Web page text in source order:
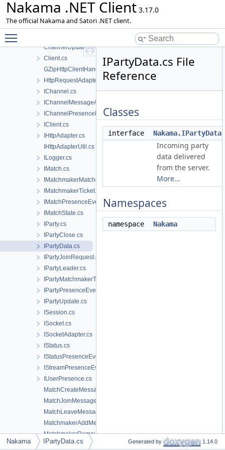
Nakama .NET Client 3.17.0
The official Nakama and Satori .NET client.
ChannelJoinMessage.cs
ChannelLeaveMessage.cs
ChannelRemoveMessage.cs
ChannelUpdateMessage.cs
Client.cs
GZipHttpClientHandler.cs
HttpRequestAdapter.cs
IChannel.cs
IChannelMessageAck.cs
IChannelPresenceEvent.cs
IClient.cs
IHttpAdapter.cs
IHttpAdapterUtil.cs
ILogger.cs
IMatch.cs
IMatchmakerMatched.cs
IMatchmakerTicket.cs
IMatchPresenceEvent.cs
IMatchState.cs
IParty.cs
IPartyClose.cs
IPartyData.cs
IPartyJoinRequest.cs
IPartyLeader.cs
IPartyMatchmakerTicket.cs
IPartyPresenceEvent.cs
IPartyUpdate.cs
ISession.cs
ISocket.cs
ISocketAdapter.cs
IStatus.cs
IStatusPresenceEvent.cs
IStreamPresenceEvent.cs
IUserPresence.cs
MatchCreateMessage.cs
MatchJoinMessage.cs
MatchLeaveMessage.cs
MatchmakerAddMessage.cs
MatchmakerRemoveMessage.cs
MatchSendMessage.cs
IPartyData.cs File
Reference
Classes
interface Nakama.IPartyData
Incoming party
data delivered
from the server.
More...
Namespaces
namespace Nakama
Nakama IPartyData.cs Generated by 1.14.0